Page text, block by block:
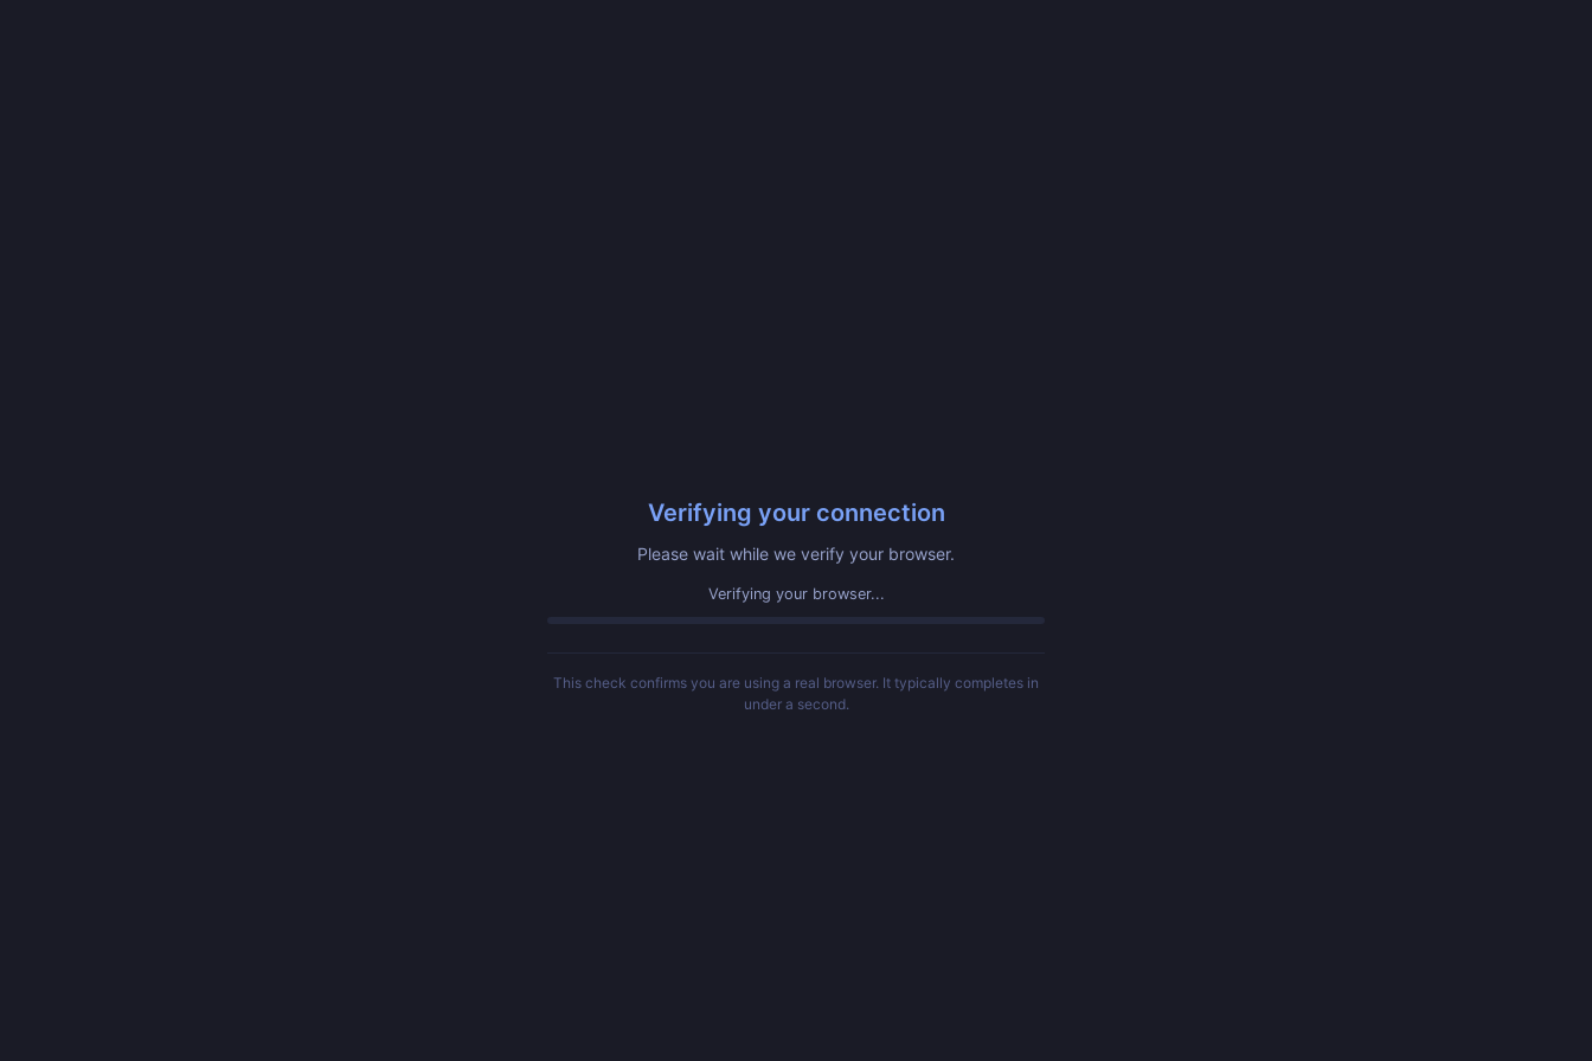
Verifying your connection
Please wait while we verify your browser.
Verifying your browser...
This check confirms you are using a real browser. It typically completes in
under a second.